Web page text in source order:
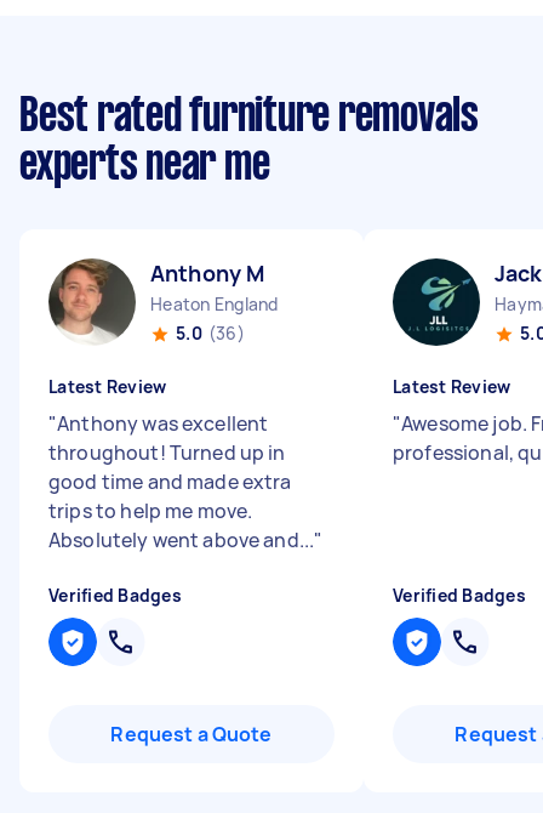
Best rated furniture removals
experts near me
Anthony M
Heaton England
5.0 (36)
Latest Review
"Anthony was excellent
throughout! Turned up in
good time and made extra
trips to help me move.
Absolutely went above and..."
Verified Badges
Request a Quote
Latest Review
"Awesome job.
professional,
Verified Badges
Request